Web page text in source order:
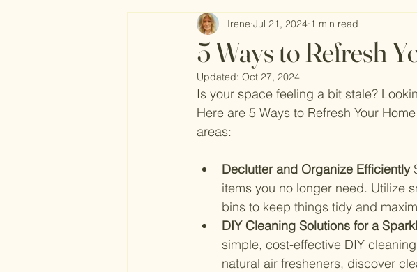
5 Ways to Refresh
Irene Jul 21, 2024 1 min read
Updated: Oct 27, 2024
Is your space feeling a bit stale?
Here are 5 Ways to Refresh Your
areas:
Declutter and Organize Efficiently
items you no longer need. Utilize
bins to keep things tidy and
DIY Cleaning Solutions for a
simple, cost-effective DIY
natural air fresheners, discover